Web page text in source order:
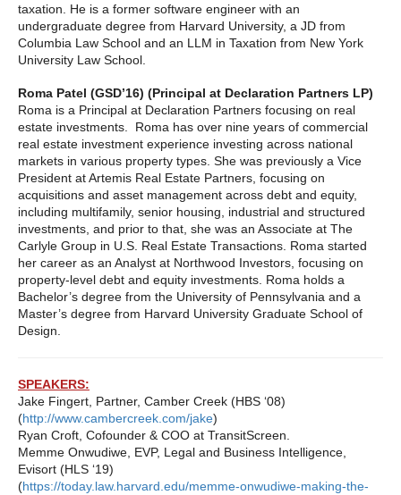
taxation. He is a former software engineer with an
undergraduate degree from Harvard University, a JD from
Columbia Law School and an LLM in Taxation from New York
University Law School.
Roma Patel (GSD’16) (Principal at Declaration Partners LP)
Roma is a Principal at Declaration Partners focusing on real
estate investments. Roma has over nine years of commercial
real estate investment experience investing across national
markets in various property types. She was previously a Vice
President at Artemis Real Estate Partners, focusing on
acquisitions and asset management across debt and equity,
including multifamily, senior housing, industrial and structured
investments, and prior to that, she was an Associate at The
Carlyle Group in U.S. Real Estate Transactions. Roma started
her career as an Analyst at Northwood Investors, focusing on
property-level debt and equity investments. Roma holds a
Bachelor’s degree from the University of Pennsylvania and a
Master’s degree from Harvard University Graduate School of
Design.
SPEAKERS:
Jake Fingert, Partner, Camber Creek (HBS ‘08)
(http://www.cambercreek.com/jake)
Ryan Croft, Cofounder & COO at TransitScreen.
Memme Onwudiwe, EVP, Legal and Business Intelligence,
Evisort (HLS ‘19)
(https://today.law.harvard.edu/memme-onwudiwe-making-the-